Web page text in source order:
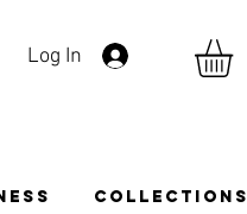
Log In
COLLECTIONS